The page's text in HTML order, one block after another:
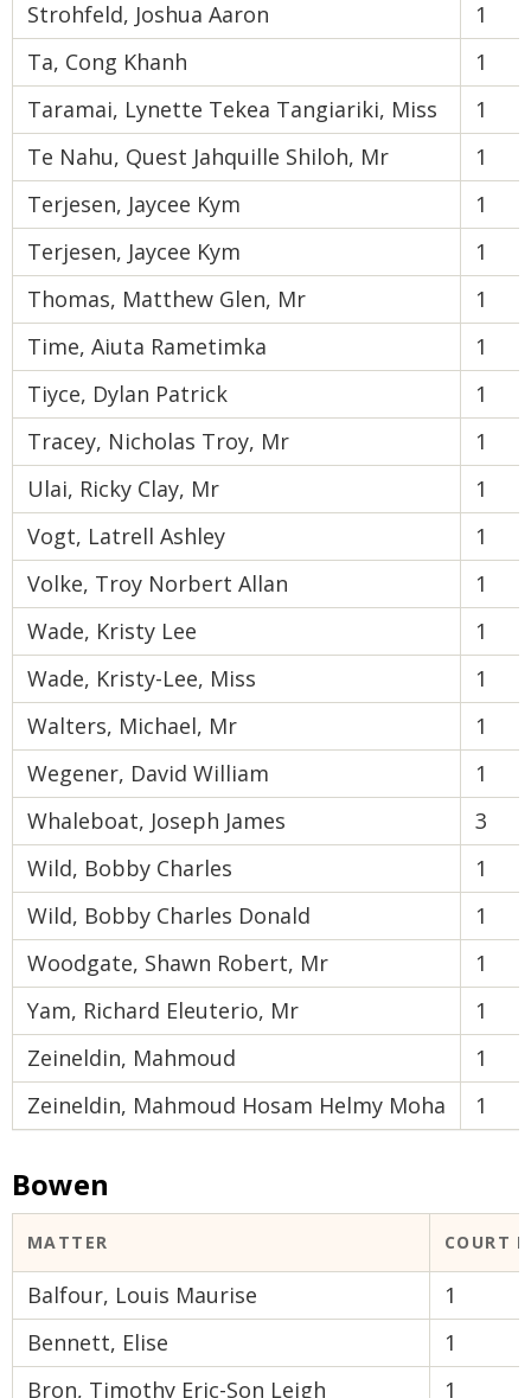
Strohfeld, Joshua Aaron
1
Ta, Cong Khanh
1
Taramai, Lynette Tekea Tangiariki, Miss
1
Te Nahu, Quest Jahquille Shiloh, Mr
1
Terjesen, Jaycee Kym
1
Terjesen, Jaycee Kym
1
Thomas, Matthew Glen, Mr
1
Time, Aiuta Rametimka
1
Tiyce, Dylan Patrick
1
Tracey, Nicholas Troy, Mr
1
Ulai, Ricky Clay, Mr
1
Vogt, Latrell Ashley
1
Volke, Troy Norbert Allan
1
Wade, Kristy Lee
1
Wade, Kristy-Lee, Miss
1
Walters, Michael, Mr
1
Wegener, David William
1
Whaleboat, Joseph James
3
Wild, Bobby Charles
1
Wild, Bobby Charles Donald
1
Woodgate, Shawn Robert, Mr
1
Yam, Richard Eleuterio, Mr
1
Zeineldin, Mahmoud
1
Zeineldin, Mahmoud Hosam Helmy Moha
1
Bowen
MATTER COURT
Balfour, Louis Maurise
1
Bennett, Elise
1
Bron, Timothy Eric-Son Leigh
1